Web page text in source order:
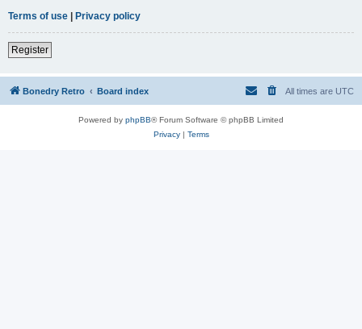
Terms of use | Privacy policy
Register
Bonedry Retro Board index All times are UTC
Powered by phpBB® Forum Software © phpBB Limited
Privacy| Terms